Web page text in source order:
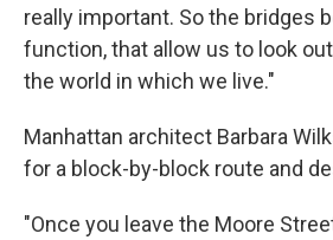
really important. So the bridges
function, that allow us to look
the world in which we live."
Manhattan architect Barbara
for a block-by-block route and
"Once you leave the Moore